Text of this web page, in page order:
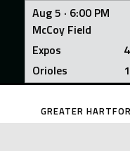
Aug 5 · 6:00 PM
McCoy Field
Expos
4
Orioles
1
Skip
GREATER